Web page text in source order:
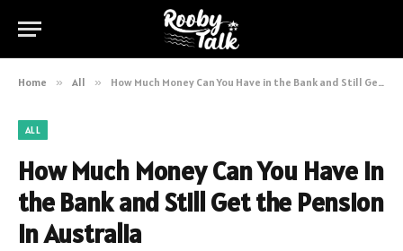
Home » All » How Much Money Can You Have in the Bank and Still Get the Pension in Australia
ALL
How Much Money Can You Have in
the Bank and Still Get the Pension
in Australia